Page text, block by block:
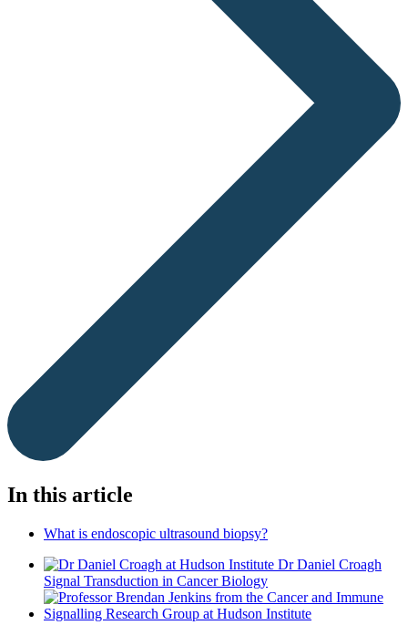
In this article
What is endoscopic ultrasound biopsy?
Dr Daniel Croagh
Signal Transduction in Cancer Biology